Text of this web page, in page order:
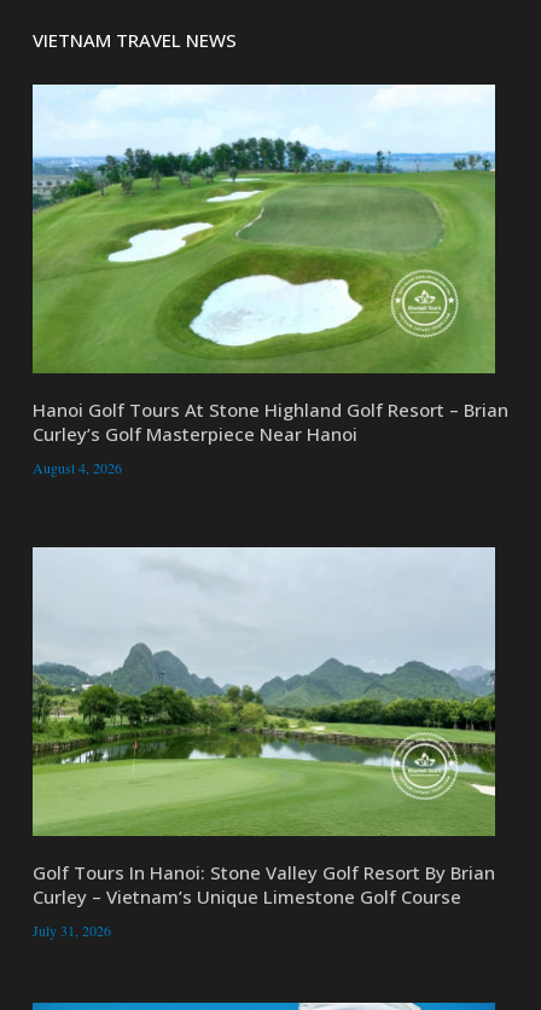
VIETNAM TRAVEL NEWS
Hanoi Golf Tours At Stone Highland Golf Resort – Brian
Curley’s Golf Masterpiece Near Hanoi
August 4, 2026
Golf Tours In Hanoi: Stone Valley Golf Resort By Brian
Curley – Vietnam’s Unique Limestone Golf Course
July 31, 2026